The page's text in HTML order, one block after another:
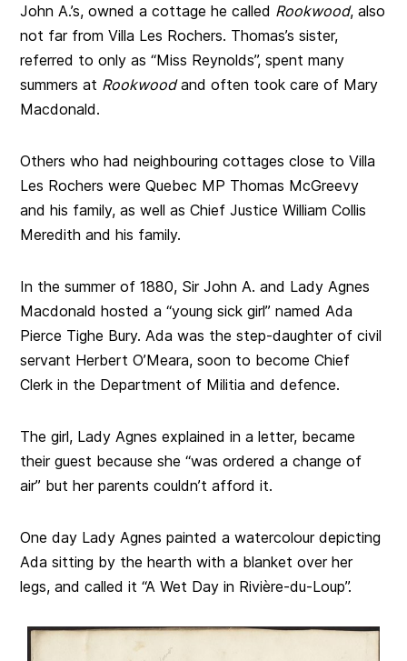
John A.’s, owned a cottage he called Rookwood, also
not far from Villa Les Rochers. Thomas’s sister,
referred to only as “Miss Reynolds”, spent many
summers at Rookwoodand often took care of Mary
Macdonald.
Others who had neighbouring cottages close to Villa
Les Rochers were Quebec MP Thomas McGreevy
and his family, as well as Chief Justice William Collis
Meredith and his family.
In the summer of 1880, Sir John A. and Lady Agnes
Macdonald hosted a “young sick girl” named Ada
Pierce Tighe Bury. Ada was the step-daughter of civil
servant Herbert O’Meara, soon to become Chief
Clerk in the Department of Militia and defence.
The girl, Lady Agnes explained in a letter, became
their guest because she “was ordered a change of
air” but her parents couldn’t afford it.
One day Lady Agnes painted a watercolour depicting
Ada sitting by the hearth with a blanket over her
legs, and called it “A Wet Day in Rivière-du-Loup”.